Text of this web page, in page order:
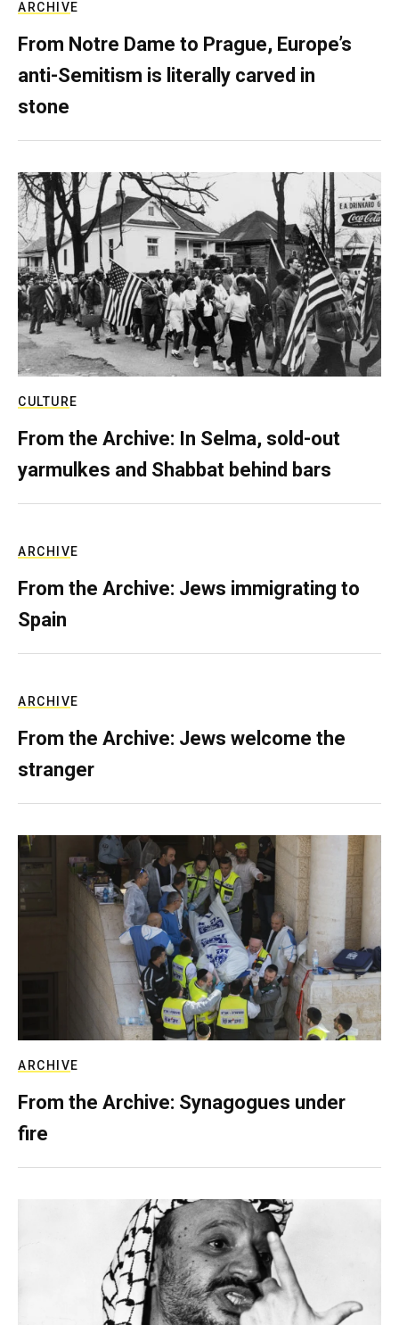
ARCHIVE
From Notre Dame to Prague, Europe’s
anti-Semitism is literally carved in
stone
CULTURE
From the Archive: In Selma, sold-out
yarmulkes and Shabbat behind bars
ARCHIVE
From the Archive: Jews immigrating to
Spain
ARCHIVE
From the Archive: Jews welcome the
stranger
ARCHIVE
From the Archive: Synagogues under
fire